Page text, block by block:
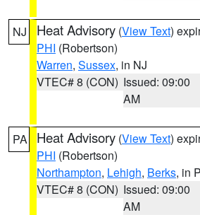
NJ Heat Advisory (View Text)
PHI (Robertson)
Warren, Sussex, in NJ
VTEC# 8 (CON) Issued: 09:00
AM
PA Heat Advisory (View Text)
PHI (Robertson)
Northampton, Lehigh, Berks, in
VTEC# 8 (CON) Issued: 09:00
AM